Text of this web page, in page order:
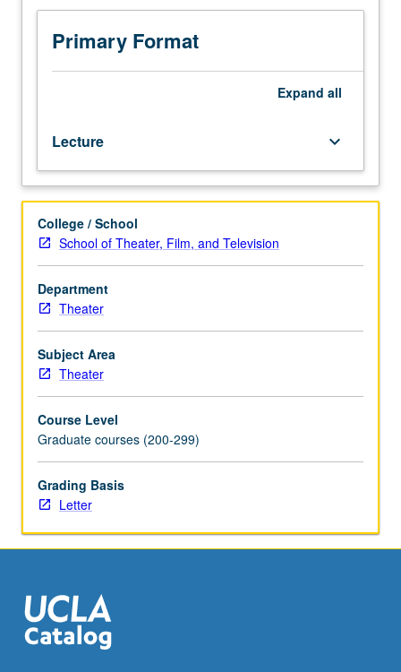
of
costume
manifestation
economic,
and
political
influences
to
provide
historical
framework
for
of
costumes
for
film,
and
television.
Historic
survey
of
selected
periods,
Primary Format
Expand all
Lecture keyboard_arrow_down
College / School
School of Theater, Film, and Television
Department
Theater
Subject Area
Theater
Course Level
Graduate courses (200-299)
Grading Basis
Letter